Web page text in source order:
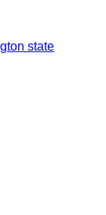
state